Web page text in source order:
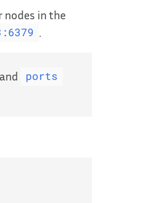
nodes in the
and ports